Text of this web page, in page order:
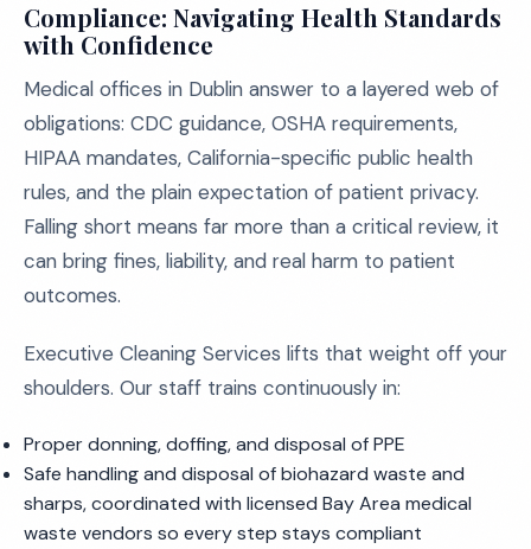
Compliance: Navigating Health Standards
with Confidence
Medical offices in Dublin answer to a layered web of
obligations: CDC guidance, OSHA requirements,
HIPAA mandates, California-specific public health
rules, and the plain expectation of patient privacy.
Falling short means far more than a critical review, it
can bring fines, liability, and real harm to patient
outcomes.
Executive Cleaning Services lifts that weight off your
shoulders. Our staff trains continuously in:
Proper donning, doffing, and disposal of PPE
Safe handling and disposal of biohazard waste and
sharps, coordinated with licensed Bay Area medical
waste vendors so every step stays compliant